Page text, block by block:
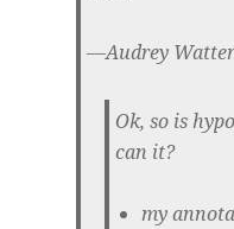
—Audrey
Ok, so is
can it?
my